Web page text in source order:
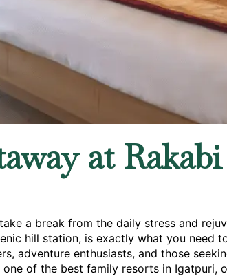
at
a break from the daily stress and
hill station, is exactly what you need
adventure enthusiasts, and those
of the best family resorts in